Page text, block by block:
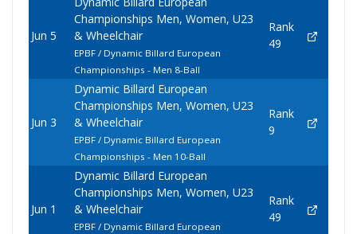
Jun 5
Championships Men, Women, U23
& Wheelchair
EPBF / Dynamic Billard European
Championships - Men 8-Ball
Rank
49
Jun 3
Dynamic Billard European
Championships Men, Women, U23
& Wheelchair
EPBF / Dynamic Billard European
Championships - Men 10-Ball
Rank
9
Jun 1
Dynamic Billard European
Championships Men, Women, U23
& Wheelchair
EPBF / Dynamic Billard European
Rank
49